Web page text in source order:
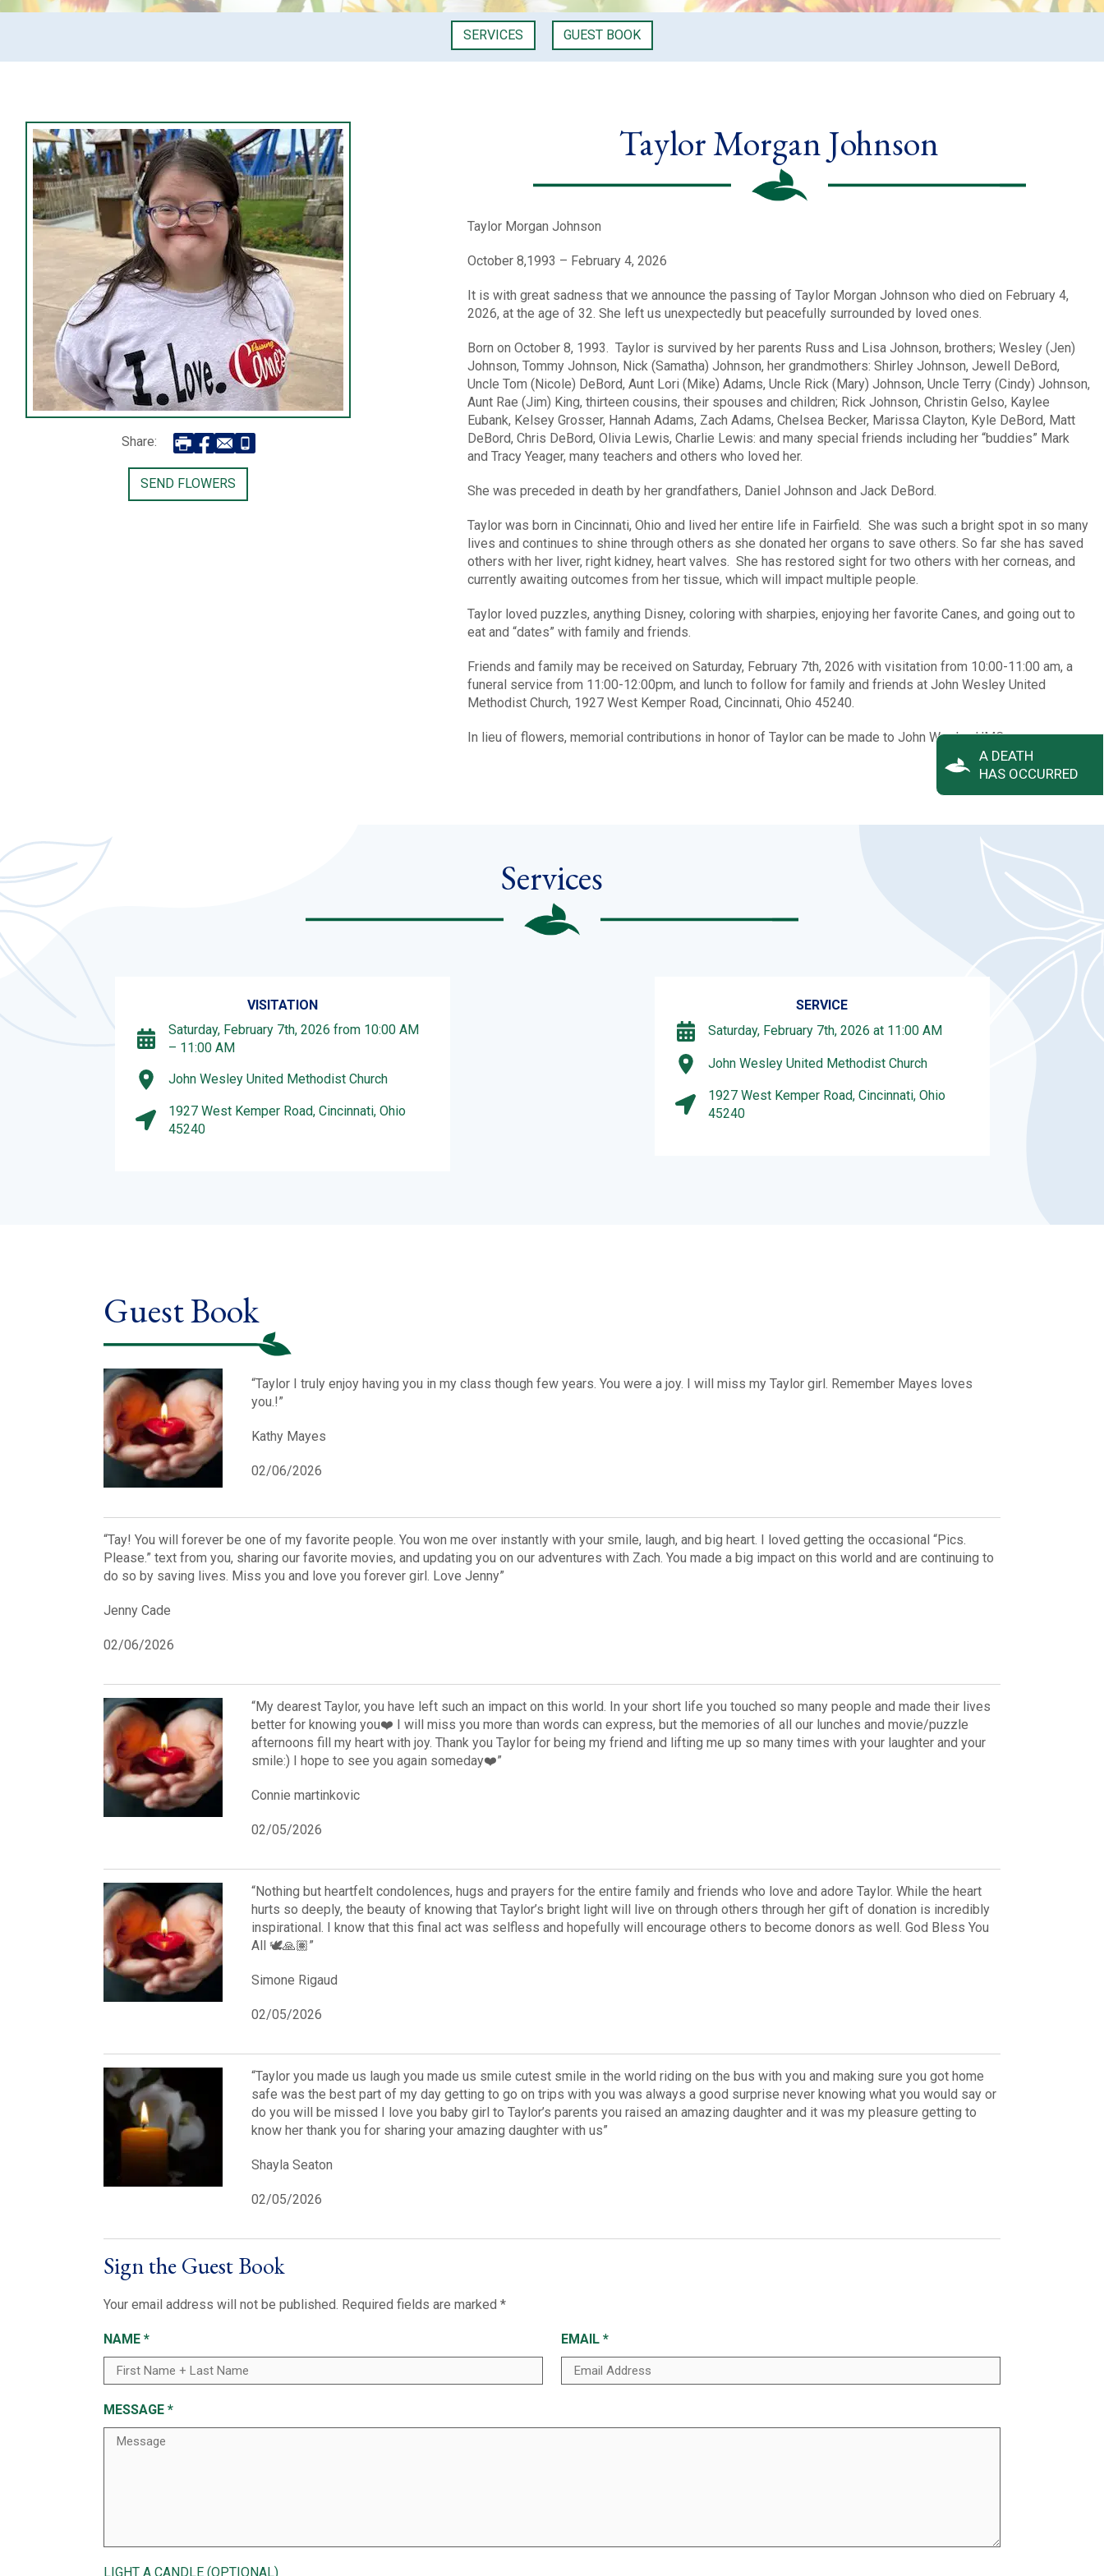
A DEATH
HAS OCCURRED
SERVICES GUEST BOOK
Share:
SEND FLOWERS
Taylor Morgan Johnson
Taylor Morgan Johnson
October 8,1993 – February 4, 2026
It is with great sadness that we announce the passing of Taylor Morgan Johnson who died on February 4,
2026, at the age of 32. She left us unexpectedly but peacefully surrounded by loved ones.
Born on October 8, 1993. Taylor is survived by her parents Russ and Lisa Johnson, brothers; Wesley (Jen)
Johnson, Tommy Johnson, Nick (Samatha) Johnson, her grandmothers: Shirley Johnson, Jewell DeBord,
Uncle Tom (Nicole) DeBord, Aunt Lori (Mike) Adams, Uncle Rick (Mary) Johnson, Uncle Terry (Cindy) Johnson,
Aunt Rae (Jim) King, thirteen cousins, their spouses and children; Rick Johnson, Christin Gelso, Kaylee
Eubank, Kelsey Grosser, Hannah Adams, Zach Adams, Chelsea Becker, Marissa Clayton, Kyle DeBord, Matt
DeBord, Chris DeBord, Olivia Lewis, Charlie Lewis: and many special friends including her “buddies” Mark
and Tracy Yeager, many teachers and others who loved her.
She was preceded in death by her grandfathers, Daniel Johnson and Jack DeBord.
Taylor was born in Cincinnati, Ohio and lived her entire life in Fairfield. She was such a bright spot in so many
lives and continues to shine through others as she donated her organs to save others. So far she has saved
others with her liver, right kidney, heart valves. She has restored sight for two others with her corneas, and
currently awaiting outcomes from her tissue, which will impact multiple people.
Taylor loved puzzles, anything Disney, coloring with sharpies, enjoying her favorite Canes, and going out to
eat and “dates” with family and friends.
Friends and family may be received on Saturday, February 7th, 2026 with visitation from 10:00-11:00 am, a
funeral service from 11:00-12:00pm, and lunch to follow for family and friends at John Wesley United
Methodist Church, 1927 West Kemper Road, Cincinnati, Ohio 45240.
In lieu of flowers, memorial contributions in honor of Taylor can be made to John Wesley UMC.
Services
VISITATION
Saturday, February 7th, 2026 from 10:00 AM
– 11:00 AM
John Wesley United Methodist Church
1927 West Kemper Road, Cincinnati, Ohio
45240
SERVICE
Saturday, February 7th, 2026 at 11:00 AM
John Wesley United Methodist Church
1927 West Kemper Road, Cincinnati, Ohio
45240
Guest Book
“Taylor I truly enjoy having you in my class though few years. You were a joy. I will miss my Taylor girl. Remember Mayes loves
you.!”
Kathy Mayes
02/06/2026
“Tay! You will forever be one of my favorite people. You won me over instantly with your smile, laugh, and big heart. I loved getting the occasional “Pics.
Please.” text from you, sharing our favorite movies, and updating you on our adventures with Zach. You made a big impact on this world and are continuing to
do so by saving lives. Miss you and love you forever girl. Love Jenny”
Jenny Cade
02/06/2026
“My dearest Taylor, you have left such an impact on this world. In your short life you touched so many people and made their lives
better for knowing you❤️ I will miss you more than words can express, but the memories of all our lunches and movie/puzzle
afternoons fill my heart with joy. Thank you Taylor for being my friend and lifting me up so many times with your laughter and your
smile:) I hope to see you again someday❤️”
Connie martinkovic
02/05/2026
“Nothing but heartfelt condolences, hugs and prayers for the entire family and friends who love and adore Taylor. While the heart
hurts so deeply, the beauty of knowing that Taylor’s bright light will live on through others through her gift of donation is incredibly
inspirational. I know that this final act was selfless and hopefully will encourage others to become donors as well. God Bless You
All 🕊️🙏🏽”
Simone Rigaud
02/05/2026
“Taylor you made us laugh you made us smile cutest smile in the world riding on the bus with you and making sure you got home
safe was the best part of my day getting to go on trips with you was always a good surprise never knowing what you would say or
do you will be missed I love you baby girl to Taylor’s parents you raised an amazing daughter and it was my pleasure getting to
know her thank you for sharing your amazing daughter with us”
Shayla Seaton
02/05/2026
Sign the Guest Book
Your email address will not be published. Required fields are marked *
NAME * EMAIL *
MESSAGE *
LIGHT A CANDLE (OPTIONAL)